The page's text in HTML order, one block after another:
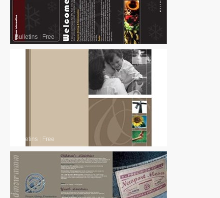
Bulletins Free
Bulletins Free